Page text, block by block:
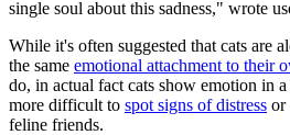
single soul about this sadness," wrote
While it's often suggested that cats are
the same emotional attachment to their
do, in actual fact cats show emotion in
more difficult to spot signs of distress or
feline friends.